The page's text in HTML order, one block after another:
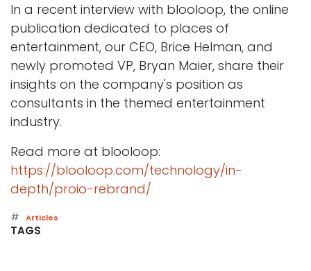
In a recent interview with blooloop, the online
publication dedicated to places of
entertainment, our CEO, Brice Helman, and
newly promoted VP, Bryan Maier, share their
insights on the company's position as
consultants in the themed entertainment
industry.
Read more at blooloop:
https://blooloop.com/technology/in-
depth/proio-rebrand/
# Articles
TAGS